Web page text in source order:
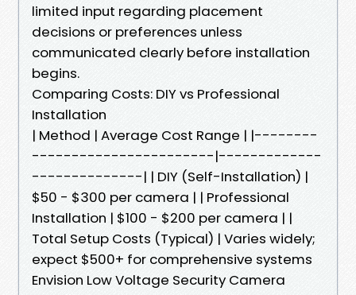
limited input regarding placement
decisions or preferences unless
communicated clearly before installation
begins.
Comparing Costs: DIY vs Professional
Installation
| Method | Average Cost Range | |--------
-----------------------|-------------
--------------| | DIY (Self-Installation) |
$50 - $300 per camera | | Professional
Installation | $100 - $200 per camera | |
Total Setup Costs (Typical) | Varies widely;
expect $500+ for comprehensive systems
Envision Low Voltage Security Camera